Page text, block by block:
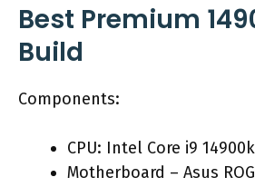
Best Premium
Build
Components:
CPU: Intel Core i9 14900k
Motherboard – Asus